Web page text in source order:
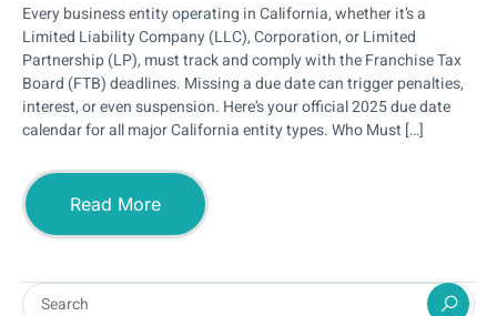
Every business entity operating in California, whether it’s a
Limited Liability Company (LLC), Corporation, or Limited
Partnership (LP), must track and comply with the Franchise Tax
Board (FTB) deadlines. Missing a due date can trigger penalties,
interest, or even suspension. Here’s your official 2025 due date
calendar for all major California entity types. Who Must […]
Read More